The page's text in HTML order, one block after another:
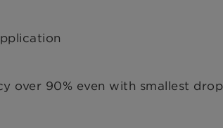
over 90% even with smallest